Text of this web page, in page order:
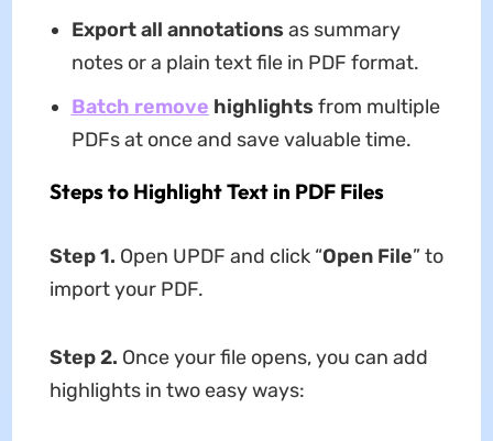
Export all annotations as summary
notes or a plain text file in PDF format.
Batch remove highlights from multiple
PDFs at once and save valuable time.
Steps to Highlight Text in PDF Files
Step 1. Open UPDF and click “Open File” to
import your PDF.
Step 2. Once your file opens, you can add
highlights in two easy ways: